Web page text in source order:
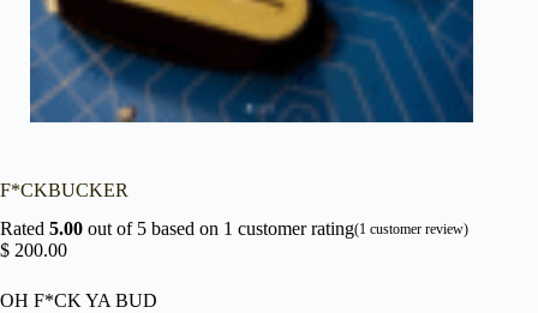
F*CKBUCKER
Rated 5.00 out of 5 based on 1 customer rating(1 customer review)
$ 200.00
OH F*CK YA BUD